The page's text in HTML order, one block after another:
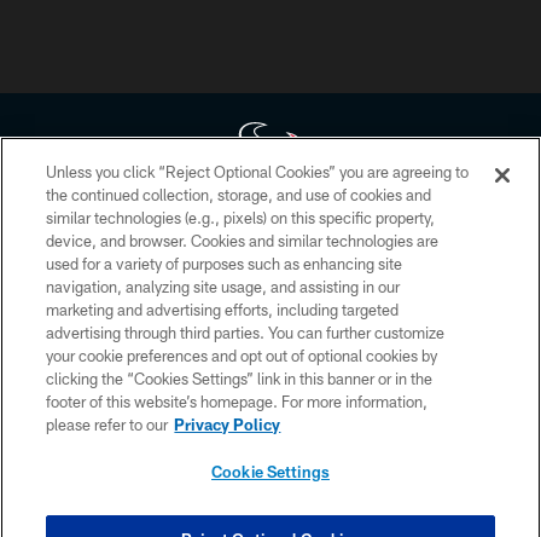
Copyright © 2026 Houston Texans. All rights reserved. No portion of
HoustonTexans.com may be duplicated, redistributed or manipulated in any
form. By accessing any information beyond this page, you agree to abide by
the HoustonTexans.com Privacy Policy, Code of Conduct, and Terms and
Conditions.
PRIVACY POLICY
ACCESSIBILITY
CONTACT US
Unless you click “Reject Optional Cookies” you are agreeing to
the continued collection, storage, and use of cookies and
similar technologies (e.g., pixels) on this specific property,
device, and browser. Cookies and similar technologies are
used for a variety of purposes such as enhancing site
navigation, analyzing site usage, and assisting in our
marketing and advertising efforts, including targeted
advertising through third parties. You can further customize
your cookie preferences and opt out of optional cookies by
clicking the “Cookies Settings” link in this banner or in the
footer of this website’s homepage. For more information,
please refer to our Privacy Policy
Cookie Settings